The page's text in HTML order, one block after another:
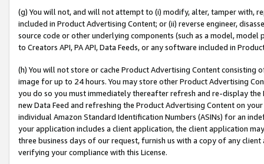
(g) You will not, and will not attempt to (i) modify, alter, tamper with,
included in Product Advertising Content; or (ii) reverse engineer,
source code or other underlying components (such as a model,
to Creators API, PA API, Data Feeds, or any software included in
(h) You will not store or cache Product Advertising Content
image for up to 24 hours. You may store other Product Advertising
you do so you must immediately thereafter refresh and re-display the
new Data Feed and refreshing the Product Advertising Content on
individual Amazon Standard Identification Numbers (ASINs) for an
your application includes a client application, the client application
three business days of our request, furnish us with a copy of any
verifying your compliance with this License.